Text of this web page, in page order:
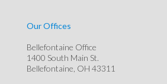
Our Offices
Bellefontaine Office
1400 South Main St.
Bellefontaine, OH 43311